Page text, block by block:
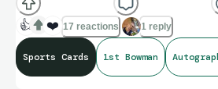
👍 ❤️ 17 reactions 1 reply
Sports Cards 1st Bowman